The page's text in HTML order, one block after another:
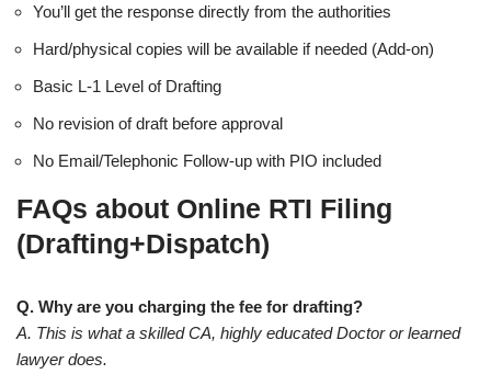
You’ll get the response directly from the authorities
Hard/physical copies will be available if needed (Add-on)
Basic L-1 Level of Drafting
No revision of draft before approval
No Email/Telephonic Follow-up with PIO included
FAQs about Online RTI Filing
(Drafting+Dispatch)
Q. Why are you charging the fee for drafting?
A. This is what a skilled CA, highly educated Doctor or learned
lawyer does.